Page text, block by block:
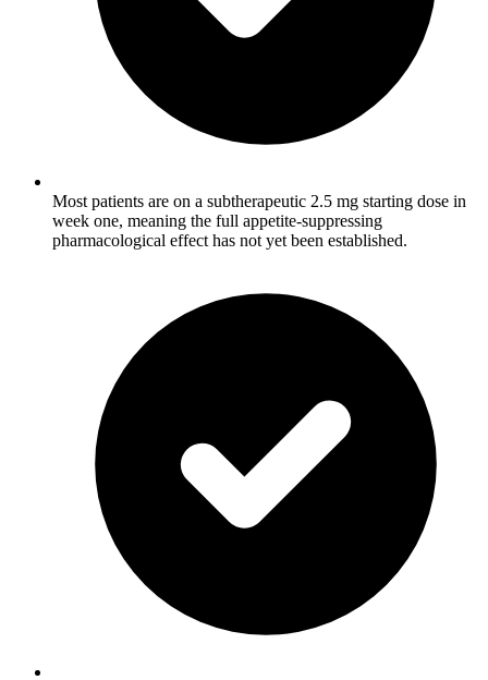
Most patients are on a subtherapeutic 2.5 mg starting dose in
week one, meaning the full appetite-suppressing
pharmacological effect has not yet been established.